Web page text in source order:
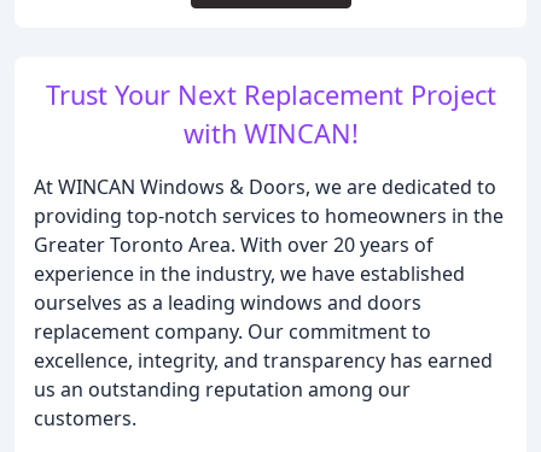
Trust Your Next Replacement Project
with WINCAN!
At WINCAN Windows & Doors, we are dedicated to
providing top-notch services to homeowners in the
Greater Toronto Area. With over 20 years of
experience in the industry, we have established
ourselves as a leading windows and doors
replacement company. Our commitment to
excellence, integrity, and transparency has earned
us an outstanding reputation among our
customers.